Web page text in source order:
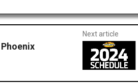
Next article